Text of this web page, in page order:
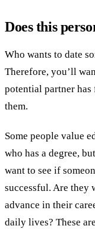
Does this
Who wants to date
Therefore, you’ll
potential partner
them.
Some people value
who has a degree,
want to see if
successful. Are they
advance in their
daily lives? These